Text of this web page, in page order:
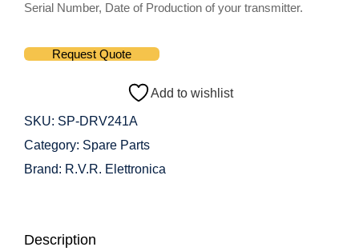
Serial Number, Date of Production of your transmitter.
Request Quote
Add to wishlist
SKU: SP-DRV241A
Category: Spare Parts
Brand: R.V.R. Elettronica
Description